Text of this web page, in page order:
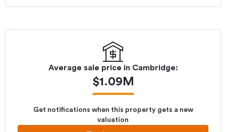
Average sale price in Cambridge:
$1.09M
Get notifications when this property gets a new
valuation